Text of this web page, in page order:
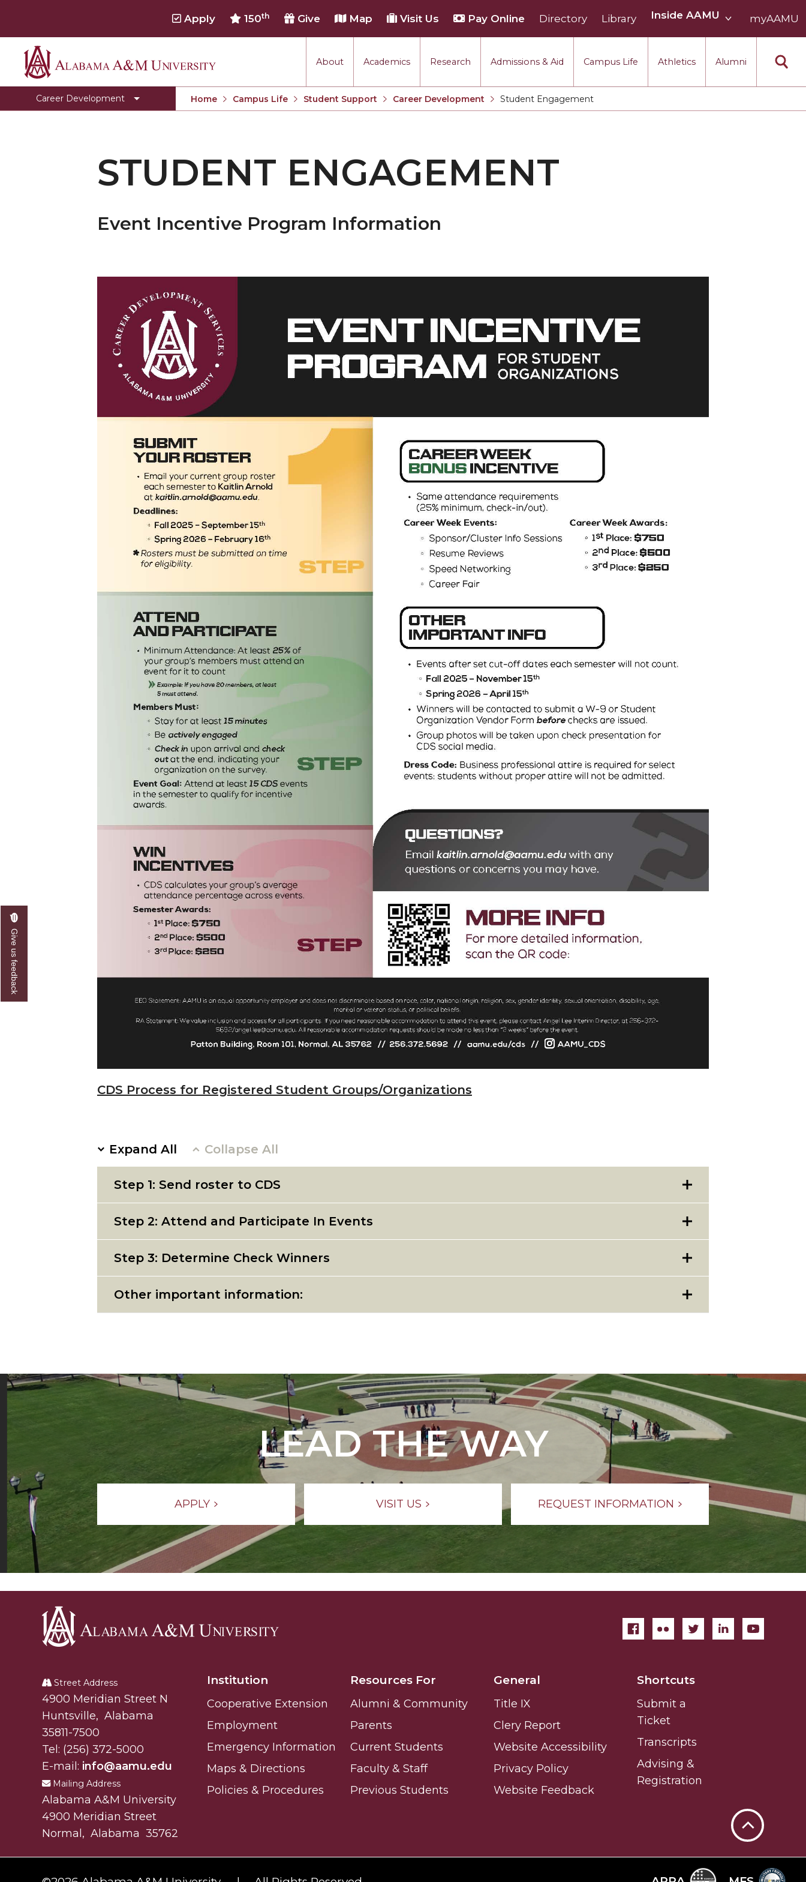
Alabama
A&M
About Academics Research Admissions & Aid Campus Life Athletics Alumni
Apply 150th Give Map Visit Us Pay Online Directory Library Inside AAMU
AAMU
myAAMU
Career Development
Clear for Graduation
Connect
Dress To Impress
Prepare for Success
Programs, Services, and Events
Pursue Opportunities
Youth Motivation Task Force
Graduate and professional Schools
Professional Development
Student Engagement
Home Campus Life Student Support
Career Development
Current:
Student Engagement
STUDENT ENGAGEMENT
Event Incentive Program Information
CDS Process for Registered Student Groups/Organizations
Expand All Collapse All
Step 1: Send roster to CDS
Step 2: Attend and Participate In Events
Step 3: Determine Check Winners
Other important information:
LEAD THE WAY
APPLY VISIT US REQUEST INFORMATION
University
Street Address
Alabam A&M University
4900 Meridian Street N
Huntsville, Alabama
35811-7500
Tel: (256) 372-5000
E-mail: info@aamu.edu
Mailing Address
Alabama A&M University
4900 Meridian Street
Normal , Alabama 35762
Institution
Cooperative Extension
Employment
Emergency Information
Maps & Directions
Policies & Procedures
Resources For
Alumni & Community
Parents
Current Students
Faculty & Staff
Previous Students
General
Title IX
Clery Report
Website Accessibility
Privacy Policy
Website Feedback
Shortcuts
Submit a
Ticket
Transcripts
Advising &
Registration
Top
Give us feedback